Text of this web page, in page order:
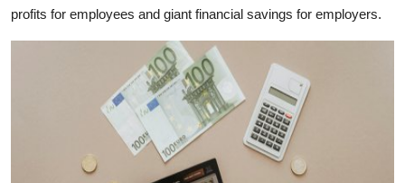
Support Number
profits for employees and giant financial savings for employers.